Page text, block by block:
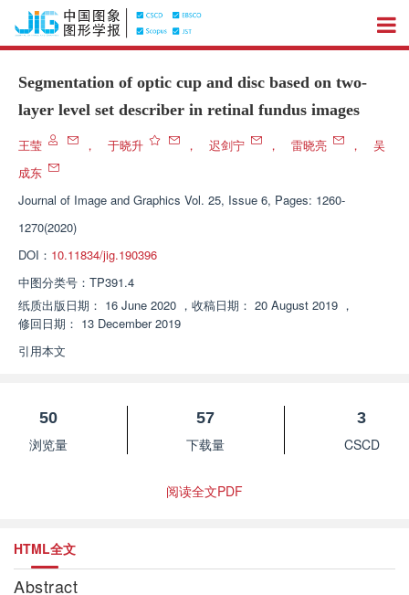
Segmentation of optic cup and disc based on two-
layer level set describer in retinal fundus images
王莹 ， 于晓升 ， 迟剑宁 ， 雷晓亮 ，
吴
成东
Journal of Image and Graphics Vol. 25, Issue 6, Pages: 1260-
1270(2020)
DOI： 10.11834/jig.190396
中图分类号： TP391.4
纸质出版日期： 16 June 2020 ， 收稿日期： 20 August 2019 ，
修回日期： 13 December 2019
引用本文
50
浏览量
57
下载量
3
CSCD
阅读全文PDF
HTML全文
Abstract